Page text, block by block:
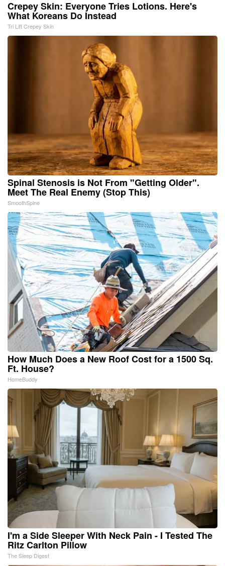
Crepey Skin: Everyone Tries Lotions. Here's
What Koreans Do Instead
Tri Lift Crepey Skin
Spinal Stenosis is Not From "Getting Older".
Meet The Real Enemy (Stop This)
SmoothSpine
How Much Does a New Roof Cost for a 1500 Sq.
Ft. House?
HomeBuddy
I'm a Side Sleeper With Neck Pain - I Tested The
Ritz Carlton Pillow
The Sleep Digest